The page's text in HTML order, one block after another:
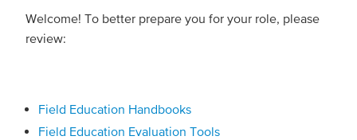
Welcome! To better prepare you for your role, please
review:
Field Education Handbooks
Field Education Evaluation Tools